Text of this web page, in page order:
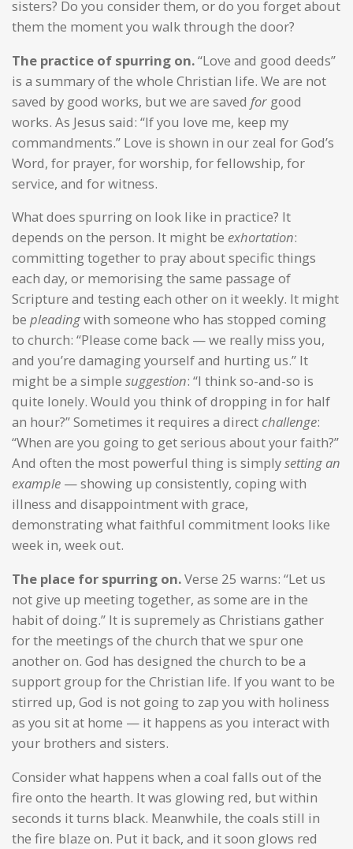
sisters? Do you consider them, or do you forget about
them the moment you walk through the door?
The practice of spurring on.“Love and good deeds”
is a summary of the whole Christian life. We are not
saved by good works, but we are saved for good
works. As Jesus said: “If you love me, keep my
commandments.” Love is shown in our zeal for God’s
Word, for prayer, for worship, for fellowship, for
service, and for witness.
What does spurring on look like in practice? It
depends on the person. It might be exhortation:
committing together to pray about specific things
each day, or memorising the same passage of
Scripture and testing each other on it weekly. It might
be pleadingwith someone who has stopped coming
to church: “Please come back — we really miss you,
and you’re damaging yourself and hurting us.” It
might be a simple suggestion: “I think so-and-so is
quite lonely. Would you think of dropping in for half
an hour?” Sometimes it requires a direct challenge:
“When are you going to get serious about your faith?”
And often the most powerful thing is simplysetting an
example — showing up consistently, coping with
illness and disappointment with grace,
demonstrating what faithful commitment looks like
week in, week out.
The place for spurring on.Verse 25 warns: “Let us
not give up meeting together, as some are in the
habit of doing.” It is supremely as Christians gather
for the meetings of the church that we spur one
another on. God has designed the church to be a
support group for the Christian life. If you want to be
stirred up, God is not going to zap you with holiness
as you sit at home — it happens as you interact with
your brothers and sisters.
Consider what happens when a coal falls out of the
fire onto the hearth. It was glowing red, but within
seconds it turns black. Meanwhile, the coals still in
the fire blaze on. Put it back, and it soon glows red